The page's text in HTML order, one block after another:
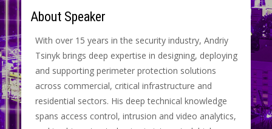
About Speaker
With over 15 years in the security industry, Andriy
Tsinyk brings deep expertise in designing, deploying
and supporting perimeter protection solutions
across commercial, critical infrastructure and
residential sectors. His deep technical knowledge
spans access control, intrusion and video analytics,